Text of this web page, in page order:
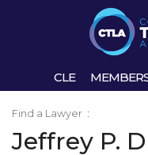
CLE
Find a Lawyer :
Jeffrey P.